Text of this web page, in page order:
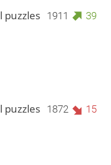
puzzles 1911 39
puzzles 1872 15